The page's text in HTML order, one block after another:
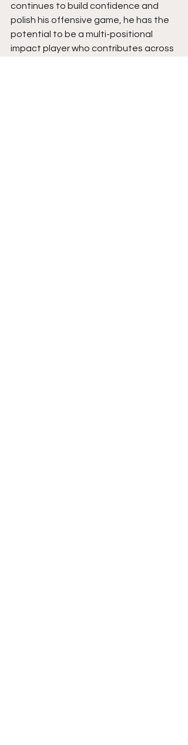
continues to build confidence and
polish his offensive game, he has the
potential to be a multi-positional
impact player who contributes across